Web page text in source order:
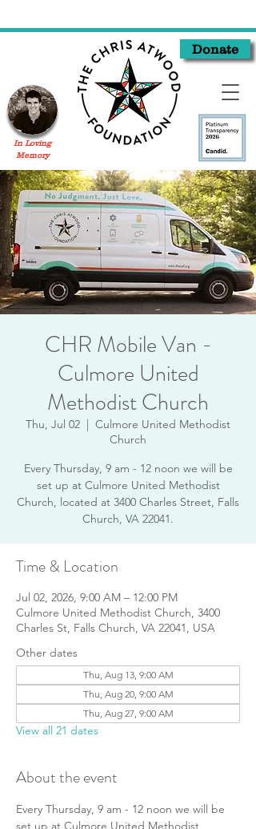
Donate
In Loving
Memory
CHR Mobile Van -
Culmore United
Methodist Church
Thu, Jul 02
  |
Culmore United Methodist
Church
Every Thursday, 9 am - 12 noon we will be
set up at Culmore United Methodist
Church, located at 3400 Charles Street, Falls
Church, VA 22041.
Time & Location
Jul 02, 2026, 9:00 AM – 12:00 PM
Culmore United Methodist Church, 3400
Charles St, Falls Church, VA 22041, USA
Other dates
Thu, Aug 13, 9:00 AM
Thu, Aug 20, 9:00 AM
Thu, Aug 27, 9:00 AM
View all 21 dates
About the event
Every Thursday, 9 am - 12 noon we will be
set up at Culmore United Methodist